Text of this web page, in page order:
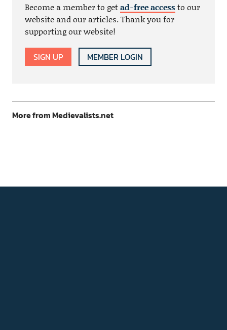
Become a member to getad-free accessto our
website and our articles. Thank you for
supporting our website!
SIGN UP MEMBER LOGIN
More from Medievalists.net